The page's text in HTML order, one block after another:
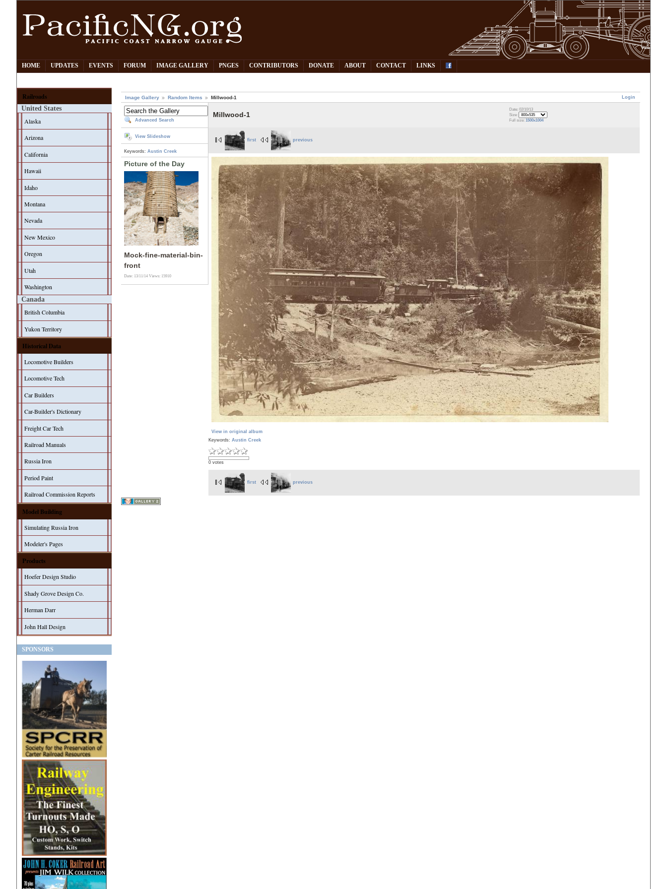
HOME UPDATES EVENTS FORUM IMAGE GALLERY PNGES CONTRIBUTORS DONATE ABOUT CONTACT LINKS
Railroads
United States
Alaska
Arizona
California
Hawaii
Idaho
Montana
Nevada
New Mexico
Oregon
Utah
Washington
Canada
British Columbia
Yukon Territory
Historical Data
Locomotive Builders
Locomotive Tech
Car Builders
Car-Builder's Dictionary
Freight Car Tech
Railroad Manuals
Russia Iron
Period Paint
Railroad Commission Reports
Model Building
Simulating Russia Iron
Modeler's Pages
Products
Hoefer Design Studio
Shady Grove Design Co.
Herman Darr
John Hall Design
SPONSORS
Login
Image Gallery Random Items Millwood-1
Advanced Search
View Slideshow
Keywords:Austin Creek
Picture of the Day
Mock-fine-material-bin-
front
Date: 13/11/14Views: 15910
Millwood-1
Date: 02/10/13
Size:
Full size:1500x1004
first previous
View in original album
Keywords: Austin Creek
0 votes
first previous